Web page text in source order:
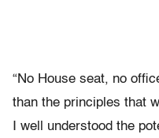
“No House seat, no
than the principles that
I well understood the